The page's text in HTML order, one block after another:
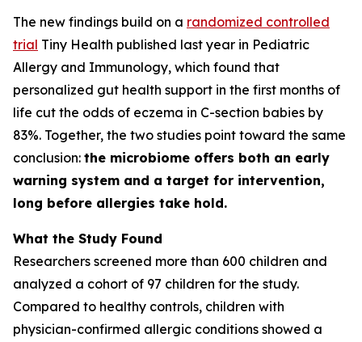
The new findings build on a randomized controlled
trial Tiny Health published last year in Pediatric
Allergy and Immunology, which found that
personalized gut health support in the first months of
life cut the odds of eczema in C-section babies by
83%. Together, the two studies point toward the same
conclusion: the microbiome offers both an early
warning system and a target for intervention,
long before allergies take hold.
What the Study Found
Researchers screened more than 600 children and
analyzed a cohort of 97 children for the study.
Compared to healthy controls, children with
physician-confirmed allergic conditions showed a